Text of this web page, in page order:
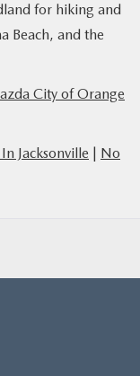
for hiking and
Beach, and the
City of Orange
Jacksonville | No